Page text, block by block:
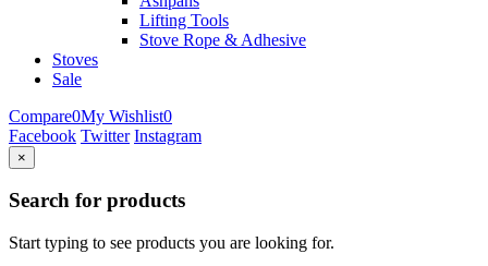
Lifting Tools
Stove Rope & Adhesive
Stoves
Sale
Compare0My Wishlist0
Facebook Twitter Instagram
×
Search for products
Start typing to see products you are looking for.